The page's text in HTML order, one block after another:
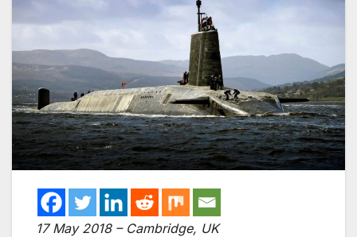
17 May 2018 – Cambridge, UK